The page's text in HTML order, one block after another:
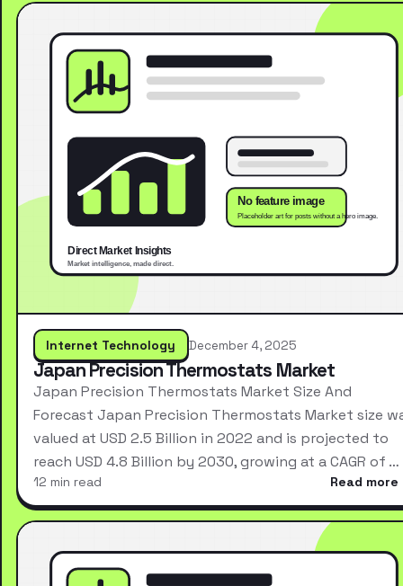
Internet Technology December 4, 2025
Japan Precision Thermostats Market
Japan Precision Thermostats Market Size And
Forecast Japan Precision Thermostats Market size
valued at USD 2.5 Billion in 2022 and is projected to
reach USD 4.8 Billion by 2030, growing at a CAGR of …
12 min read Read more